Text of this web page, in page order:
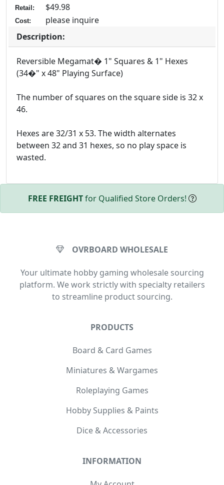
Retail: $49.98
Cost:
please inquire
Description:
Reversible Megamat� 1" Squares & 1" Hexes
(34�" x 48" Playing Surface)
The number of squares on the square side is 32 x
46.
Hexes are 32/31 x 53. The width alternates
between 32 and 31 hexes, so no play space is
wasted.
FREE FREIGHTfor Qualified Store Orders!
OVRBOARD WHOLESALE
Your ultimate hobby gaming wholesale sourcing
platform. We work strictly with specialty retailers
to streamline product sourcing.
PRODUCTS
Board & Card Games
Miniatures & Wargames
Roleplaying Games
Hobby Supplies & Paints
Dice & Accessories
INFORMATION